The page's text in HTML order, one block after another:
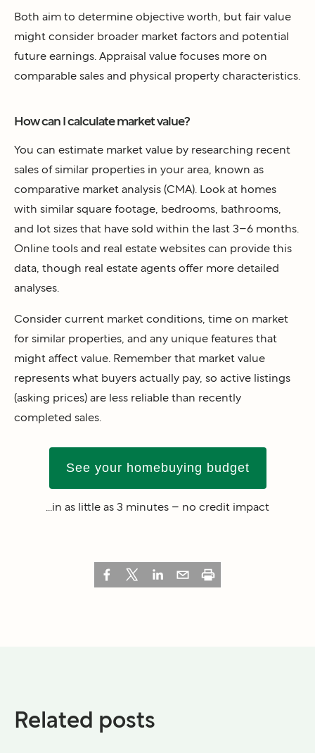
Both aim to determine objective worth, but fair value
might consider broader market factors and potential
future earnings. Appraisal value focuses more on
comparable sales and physical property characteristics.
How can I calculate market value?
You can estimate market value by researching recent
sales of similar properties in your area, known as
comparative market analysis (CMA). Look at homes
with similar square footage, bedrooms, bathrooms,
and lot sizes that have sold within the last 3–6 months.
Online tools and real estate websites can provide this
data, though real estate agents offer more detailed
analyses.
Consider current market conditions, time on market
for similar properties, and any unique features that
might affect value. Remember that market value
represents what buyers actually pay, so active listings
(asking prices) are less reliable than recently
completed sales.
See your homebuying budget
...in as little as 3 minutes – no credit impact
Related posts